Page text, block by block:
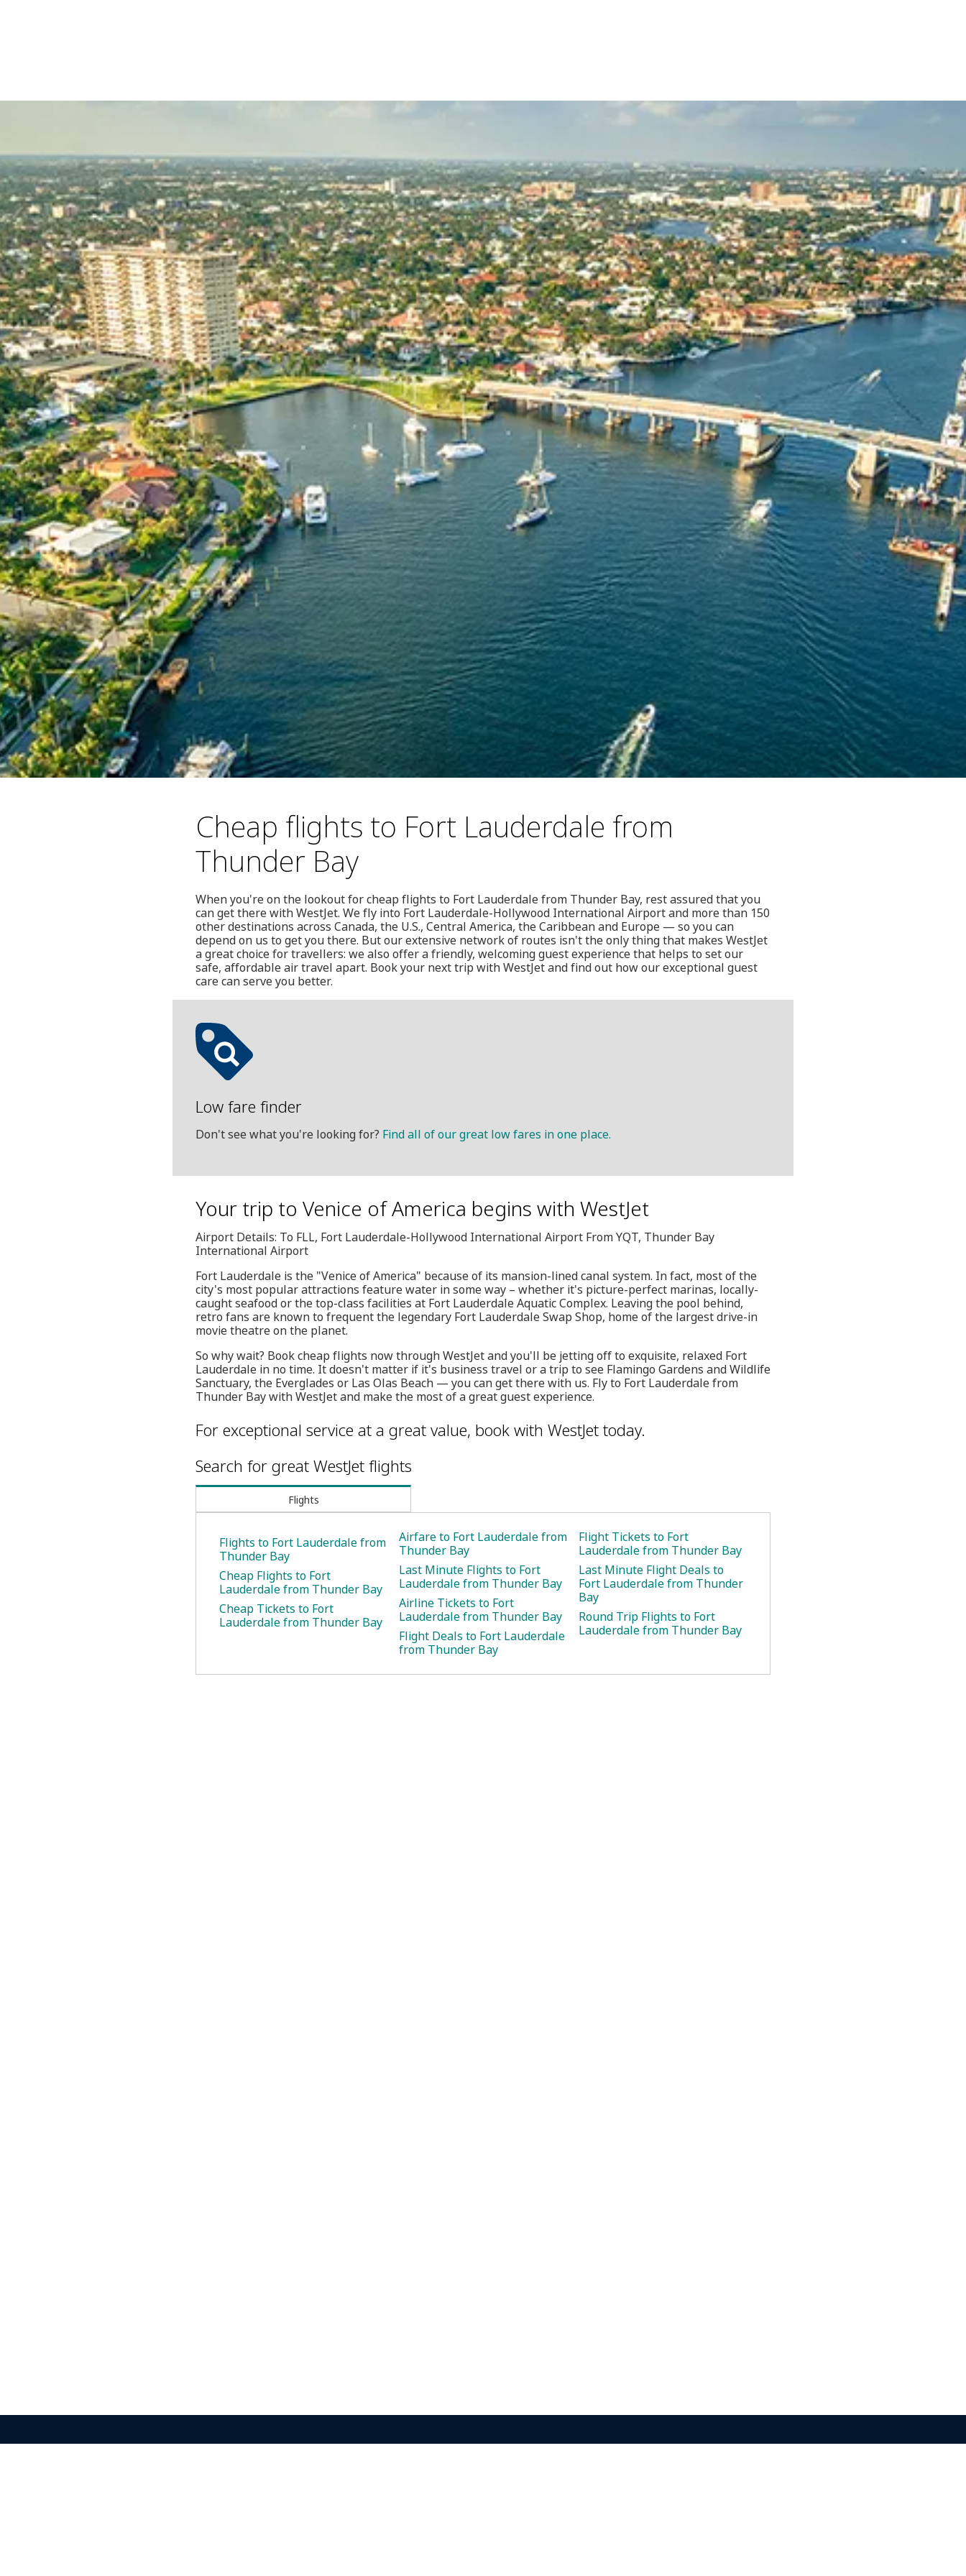
Cheap flights to Fort Lauderdale from
Thunder Bay
When you're on the lookout for cheap flights to Fort Lauderdale from Thunder Bay, rest assured that you
can get there with WestJet. We fly into Fort Lauderdale-Hollywood International Airport and more than 150
other destinations across Canada, the U.S., Central America, the Caribbean and Europe — so you can
depend on us to get you there. But our extensive network of routes isn't the only thing that makes WestJet
a great choice for travellers: we also offer a friendly, welcoming guest experience that helps to set our
safe, affordable air travel apart. Book your next trip with WestJet and find out how our exceptional guest
care can serve you better.
Low fare finder
Don't see what you're looking for? Find all of our great low fares in one place.
Your trip to Venice of America begins with WestJet
Airport Details: To FLL, Fort Lauderdale-Hollywood International Airport From YQT, Thunder Bay
International Airport
Fort Lauderdale is the "Venice of America" because of its mansion-lined canal system. In fact, most of the
city's most popular attractions feature water in some way – whether it's picture-perfect marinas, locally-
caught seafood or the top-class facilities at Fort Lauderdale Aquatic Complex. Leaving the pool behind,
retro fans are known to frequent the legendary Fort Lauderdale Swap Shop, home of the largest drive-in
movie theatre on the planet.
So why wait? Book cheap flights now through WestJet and you'll be jetting off to exquisite, relaxed Fort
Lauderdale in no time. It doesn't matter if it's business travel or a trip to see Flamingo Gardens and Wildlife
Sanctuary, the Everglades or Las Olas Beach — you can get there with us. Fly to Fort Lauderdale from
Thunder Bay with WestJet and make the most of a great guest experience.
For exceptional service at a great value, book with WestJet today.
Search for great WestJet flights
Flights
Flights to Fort Lauderdale from
Thunder Bay
Cheap Flights to Fort
Lauderdale from Thunder Bay
Cheap Tickets to Fort
Lauderdale from Thunder Bay
Airfare to Fort Lauderdale from
Thunder Bay
Last Minute Flights to Fort
Lauderdale from Thunder Bay
Airline Tickets to Fort
Lauderdale from Thunder Bay
Flight Deals to Fort Lauderdale
from Thunder Bay
Flight Tickets to Fort
Lauderdale from Thunder Bay
Last Minute Flight Deals to
Fort Lauderdale from Thunder
Bay
Round Trip Flights to Fort
Lauderdale from Thunder Bay
Contact us